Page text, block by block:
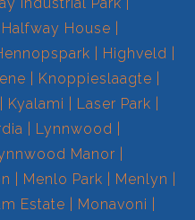
Halfway House
Highveld
Knoppieslaagte
Kyalami
Laser Park
Lynnwood
Manor
Menlo Park
Menlyn
Estate
Monavoni